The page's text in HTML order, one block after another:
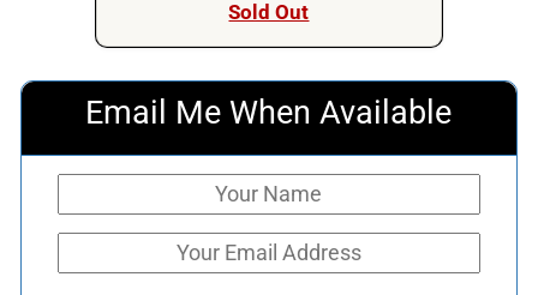
Sold Out
Email Me When Available